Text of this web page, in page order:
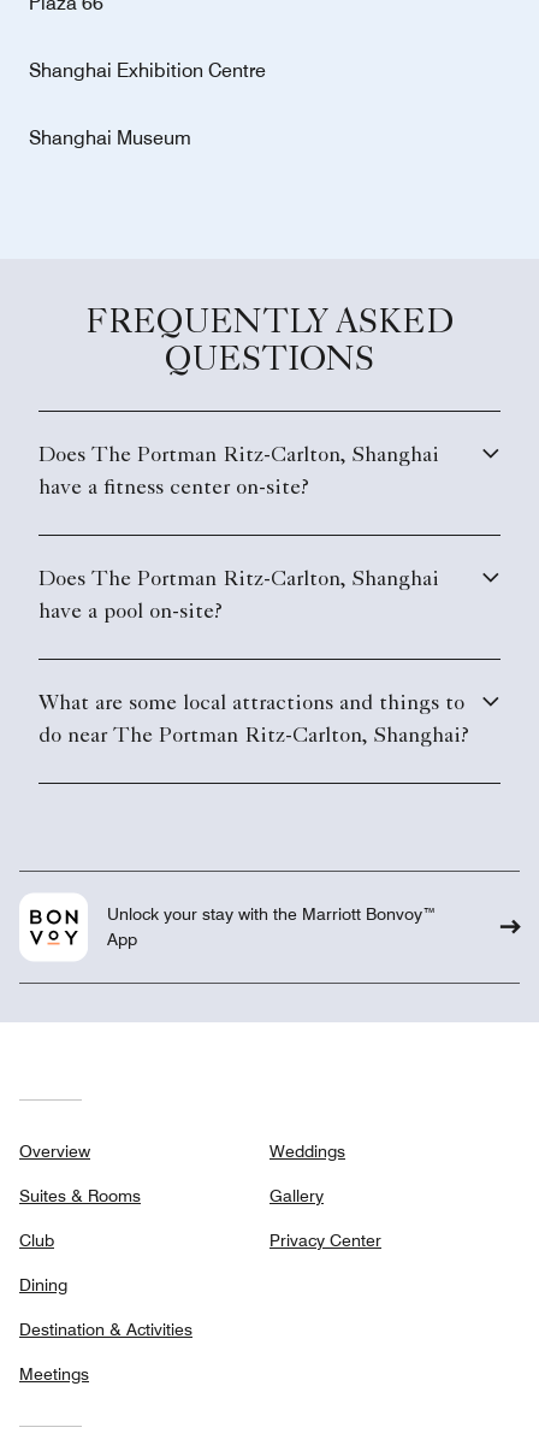
Shanghai Exhibition Centre
Shanghai Museum
FREQUENTLY ASKED
QUESTIONS
Does The Portman Ritz-Carlton, Shanghai
have a fitness center on-site?
Does The Portman Ritz-Carlton, Shanghai
have a pool on-site?
What are some local attractions and things to
do near The Portman Ritz-Carlton, Shanghai?
Unlock your stay with the Marriott Bonvoy™
App
Overview
Suites & Rooms
Club
Dining
Destination & Activities
Meetings
Weddings
Gallery
Privacy Center